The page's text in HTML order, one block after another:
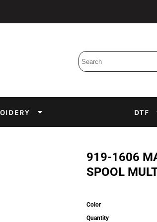
DTF
919-1606
SPOOL
Color
Quantity
Emulsion
DTF Inks